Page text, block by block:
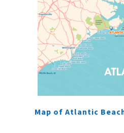
Map of Atlantic